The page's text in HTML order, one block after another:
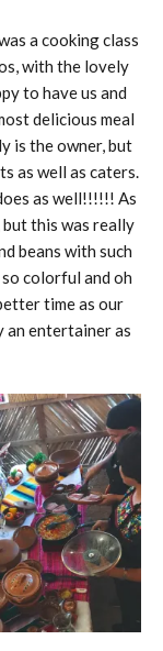
a cooking class
with the lovely
to have us and
delicious meal
is the owner, but
as well as caters.
as well!!!!!! As
but this was really
beans with such
colorful and oh
time as our
an entertainer as